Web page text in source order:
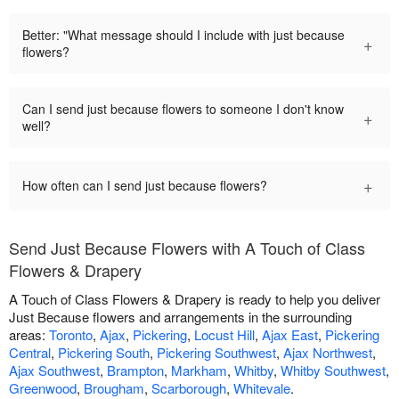
Better: "What message should I include with just because
flowers?
+
Can I send just because flowers to someone I don't know
well?
+
How often can I send just because flowers? +
Send Just Because Flowers with A Touch of Class
Flowers & Drapery
A Touch of Class Flowers & Drapery is ready to help you deliver
Just Because flowers and arrangements in the surrounding
areas: Toronto, Ajax, Pickering, Locust Hill, Ajax East, Pickering
Central, Pickering South, Pickering Southwest, Ajax Northwest,
Ajax Southwest, Brampton, Markham, Whitby, Whitby Southwest,
Greenwood, Brougham, Scarborough, Whitevale.